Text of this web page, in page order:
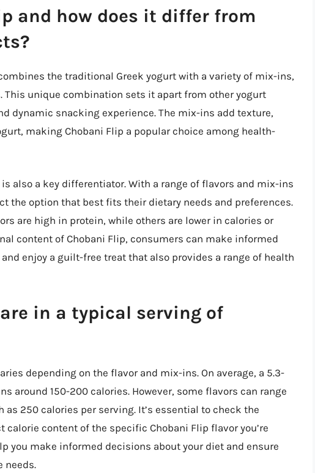
and how does it differ from
the traditional Greek yogurt with a variety of mix-ins,
This unique combination sets it apart from other yogurt
dynamic snacking experience. The mix-ins add texture,
making Chobani Flip a popular choice among health-
also a key differentiator. With a range of flavors and mix-ins
the option that best fits their dietary needs and preferences.
are high in protein, while others are lower in calories or
content of Chobani Flip, consumers can make informed
enjoy a guilt-free treat that also provides a range of health
in a typical serving of
depending on the flavor and mix-ins. On average, a 5.3-
around 150-200 calories. However, some flavors can range
as 250 calories per serving. It’s essential to check the
content of the specific Chobani Flip flavor you’re
you make informed decisions about your diet and ensure
needs.